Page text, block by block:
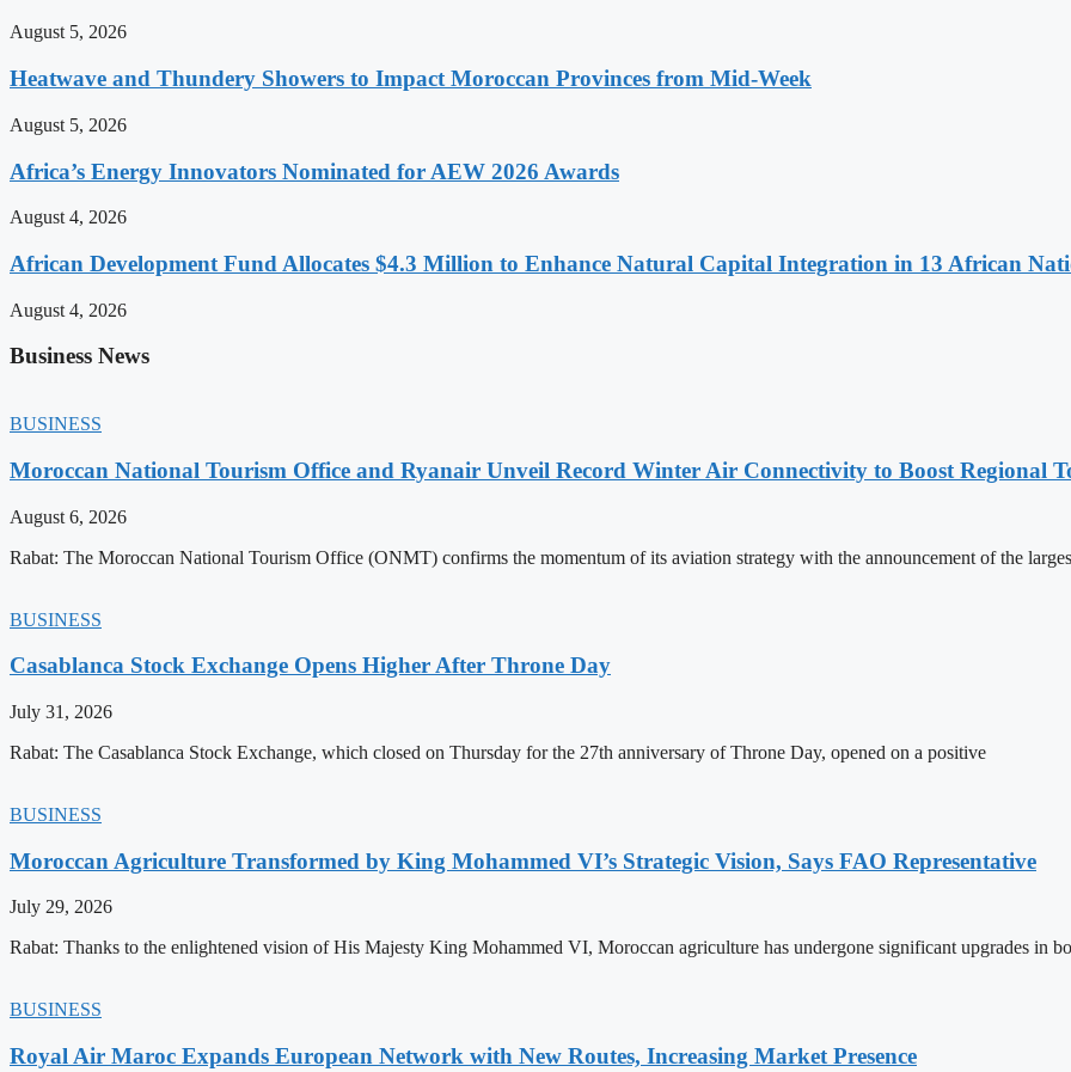
August 5, 2026
Heatwave and Thundery Showers to Impact Moroccan Provinces from Mid-Week
August 5, 2026
Africa’s Energy Innovators Nominated for AEW 2026 Awards
August 4, 2026
African Development Fund Allocates $4.3 Million to Enhance Natural Capital Integration in 13 African
August 4, 2026
Business News
BUSINESS
Moroccan National Tourism Office and Ryanair Unveil Record Winter Air Connectivity to Boost Regional
August 6, 2026
Rabat: The Moroccan National Tourism Office (ONMT) confirms the momentum of its aviation strategy with the announcement of the
BUSINESS
Casablanca Stock Exchange Opens Higher After Throne Day
July 31, 2026
Rabat: The Casablanca Stock Exchange, which closed on Thursday for the 27th anniversary of Throne Day, opened on a positive
BUSINESS
Moroccan Agriculture Transformed by King Mohammed VI’s Strategic Vision, Says FAO Representative
July 29, 2026
Rabat: Thanks to the enlightened vision of His Majesty King Mohammed VI, Moroccan agriculture has undergone significant upgrades in
BUSINESS
Royal Air Maroc Expands European Network with New Routes, Increasing Market Presence